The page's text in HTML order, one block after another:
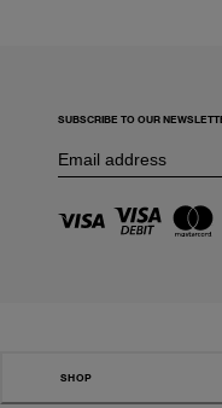
SUBSCRIBE TO OUR
SHOP